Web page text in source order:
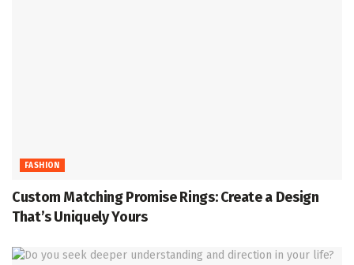
FASHION
Custom Matching Promise Rings: Create a Design
That’s Uniquely Yours